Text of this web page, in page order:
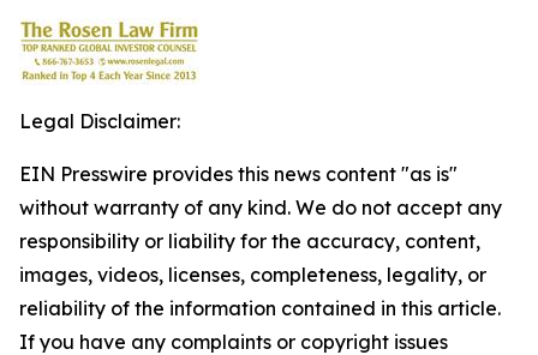
Legal Disclaimer:
EIN Presswire provides this news content "as is"
without warranty of any kind. We do not accept any
responsibility or liability for the accuracy, content,
images, videos, licenses, completeness, legality, or
reliability of the information contained in this article.
If you have any complaints or copyright issues